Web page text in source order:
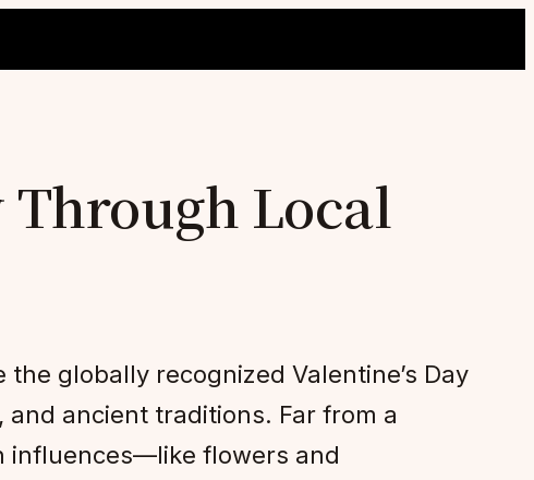
Local
globally recognized Valentine’s Day
ancient traditions. Far from a
influences—like flowers and